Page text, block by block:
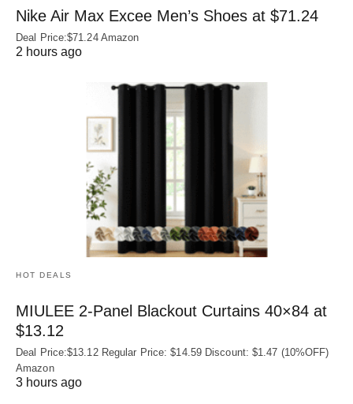
Nike Air Max Excee Men’s Shoes at $71.24
Deal Price:$71.24 Amazon
2 hours ago
HOT DEALS
MIULEE 2-Panel Blackout Curtains 40×84 at
$13.12
Deal Price:$13.12 Regular Price: $14.59 Discount: $1.47 (10%OFF)
Amazon
3 hours ago